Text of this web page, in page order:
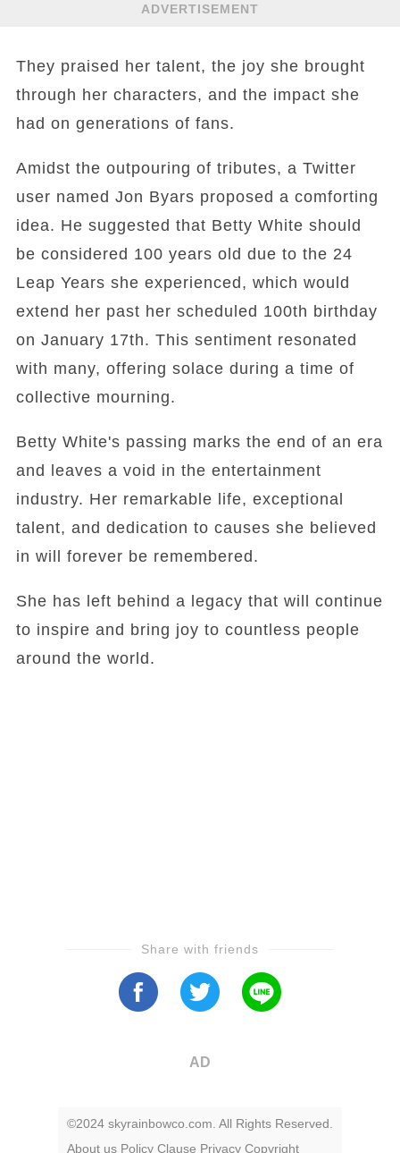
ADVERTISEMENT
They praised her talent, the joy she brought
through her characters, and the impact she
had on generations of fans.
Amidst the outpouring of tributes, a Twitter
user named Jon Byars proposed a comforting
idea. He suggested that Betty White should
be considered 100 years old due to the 24
Leap Years she experienced, which would
extend her past her scheduled 100th birthday
on January 17th. This sentiment resonated
with many, offering solace during a time of
collective mourning.
Betty White's passing marks the end of an era
and leaves a void in the entertainment
industry. Her remarkable life, exceptional
talent, and dedication to causes she believed
in will forever be remembered.
She has left behind a legacy that will continue
to inspire and bring joy to countless people
around the world.
Share with friends
AD
©2024 skyrainbowco.com. All Rights Reserved.
About us Policy Clause Privacy Copyright